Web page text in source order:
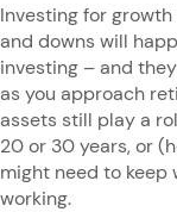
Investing for
and downs will
investing – and
as you approach
assets still play a
20 or 30 years, or
might need to keep
working.